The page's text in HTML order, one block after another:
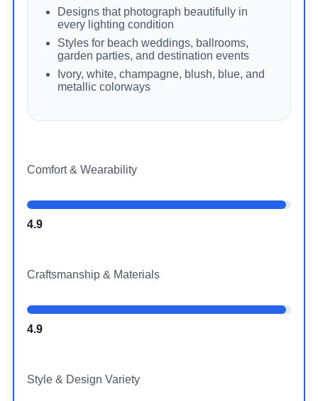
Designs that photograph beautifully in
every lighting condition
Styles for beach weddings, ballrooms,
garden parties, and destination events
Ivory, white, champagne, blush, blue, and
metallic colorways
Comfort & Wearability
4.9
Craftsmanship & Materials
4.9
Style & Design Variety